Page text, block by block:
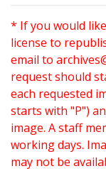
* If you would
license to
email to
request should
each requested
starts with "P")
image. A staff
working days.
may not be